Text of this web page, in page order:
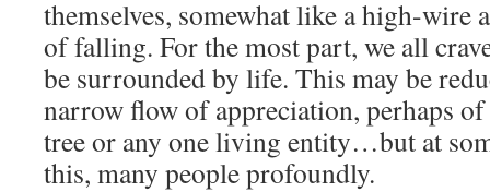
themselves, somewhat like a high-wire
of falling. For the most part, we all
be surrounded by life. This may be
narrow flow of appreciation, perhaps
tree or any one living entity…but at
this, many people profoundly.